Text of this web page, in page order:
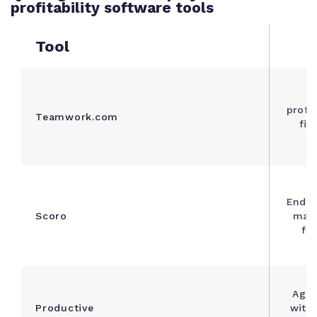
profitability software tools
Tool
Teamwork.com
Scoro
End-
Productive
with